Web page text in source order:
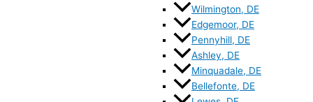
Wilmington, DE
Edgemoor, DE
Pennyhill, DE
Ashley, DE
Minquadale, DE
Bellefonte, DE